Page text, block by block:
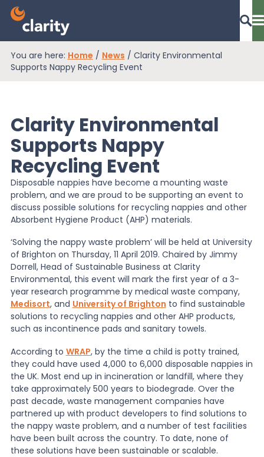
Dashboard Login
EPR Compliance
RAM Assess
Services
Knowledge
News
About Us
Contact
You are here: Home / News / Clarity Environmental
Supports Nappy Recycling Event
Clarity Environmental
Supports Nappy
Recycling Event
Disposable nappies have become a mounting waste
problem, and we are proud to be supporting an event to
discuss possible solutions for recycling nappies and other
Absorbent Hygiene Product (AHP) materials.
‘Solving the nappy waste problem’ will be held at University
of Brighton on Thursday, 11 April 2019. Chaired by Jimmy
Dorrell, Head of Sustainable Business at Clarity
Environmental, this event will mark the first year of a 3-
year research programme by medical waste company,
Medisort, and University of Brighton to find sustainable
solutions to recycling nappies and other AHP products,
such as incontinence pads and sanitary towels.
According to WRAP, by the time a child is potty trained,
they could have used 4,000 to 6,000 disposable nappies in
the UK. Most end up in incineration or landfill, where they
take approximately 500 years to biodegrade. Over the
past decade, waste management companies have
partnered up with product developers to find solutions to
the nappy waste problem, and a number of test facilities
have been built across the country. To date, none of
these solutions have been sustainable or scalable.